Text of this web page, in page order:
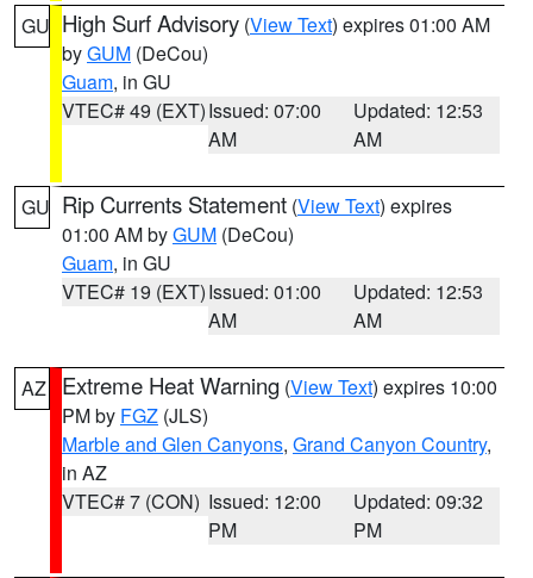
GU High Surf Advisory (View Text) expires 01:00 AM
byGUM (DeCou)
Guam, in GU
VTEC# 49 (EXT)Issued: 07:00
AM
Updated: 12:53
AM
GU Rip Currents Statement (View Text) expires
01:00 AM byGUM (DeCou)
Guam, in GU
VTEC# 19 (EXT)Issued: 01:00
AM
Updated: 12:53
AM
AZ Extreme Heat Warning (View Text) expires 10:00
PM by FGZ (JLS)
Marble and Glen Canyons, Grand Canyon Country,
in AZ
VTEC# 7 (CON) Issued: 12:00
PM
Updated: 09:32
PM